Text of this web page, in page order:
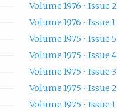
Volume 1976 • Issue 2
Volume 1976 • Issue 1
Volume 1975 • Issue 5
Volume 1975 • Issue 4
Volume 1975 • Issue 3
Volume 1975 • Issue 2
Volume 1975 • Issue 1